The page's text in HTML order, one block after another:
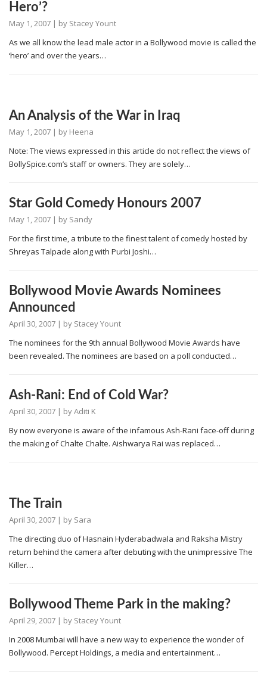
Hero’?
May 1, 2007 | by Stacey Yount
As we all know the lead male actor in a Bollywood movie is called the
‘hero’ and over the years…
An Analysis of the War in Iraq
May 1, 2007 | by Heena
Note: The views expressed in this article do not reflect the views of
BollySpice.com’s staff or owners. They are solely…
Star Gold Comedy Honours 2007
May 1, 2007 | by Sandy
For the first time, a tribute to the finest talent of comedy hosted by
Shreyas Talpade along with Purbi Joshi…
Bollywood Movie Awards Nominees
Announced
April 30, 2007 | by Stacey Yount
The nominees for the 9th annual Bollywood Movie Awards have
been revealed. The nominees are based on a poll conducted…
Ash-Rani: End of Cold War?
April 30, 2007 | byAditi K
By now everyone is aware of the infamous Ash-Rani face-off during
the making of Chalte Chalte. Aishwarya Rai was replaced…
The Train
April 30, 2007 | by Sara
The directing duo of Hasnain Hyderabadwala and Raksha Mistry
return behind the camera after debuting with the unimpressive The
Killer…
Bollywood Theme Park in the making?
April 29, 2007 | by Stacey Yount
In 2008 Mumbai will have a new way to experience the wonder of
Bollywood. Percept Holdings, a media and entertainment…